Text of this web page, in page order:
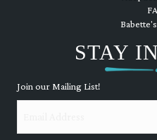
STAY
Join our Mailing List!